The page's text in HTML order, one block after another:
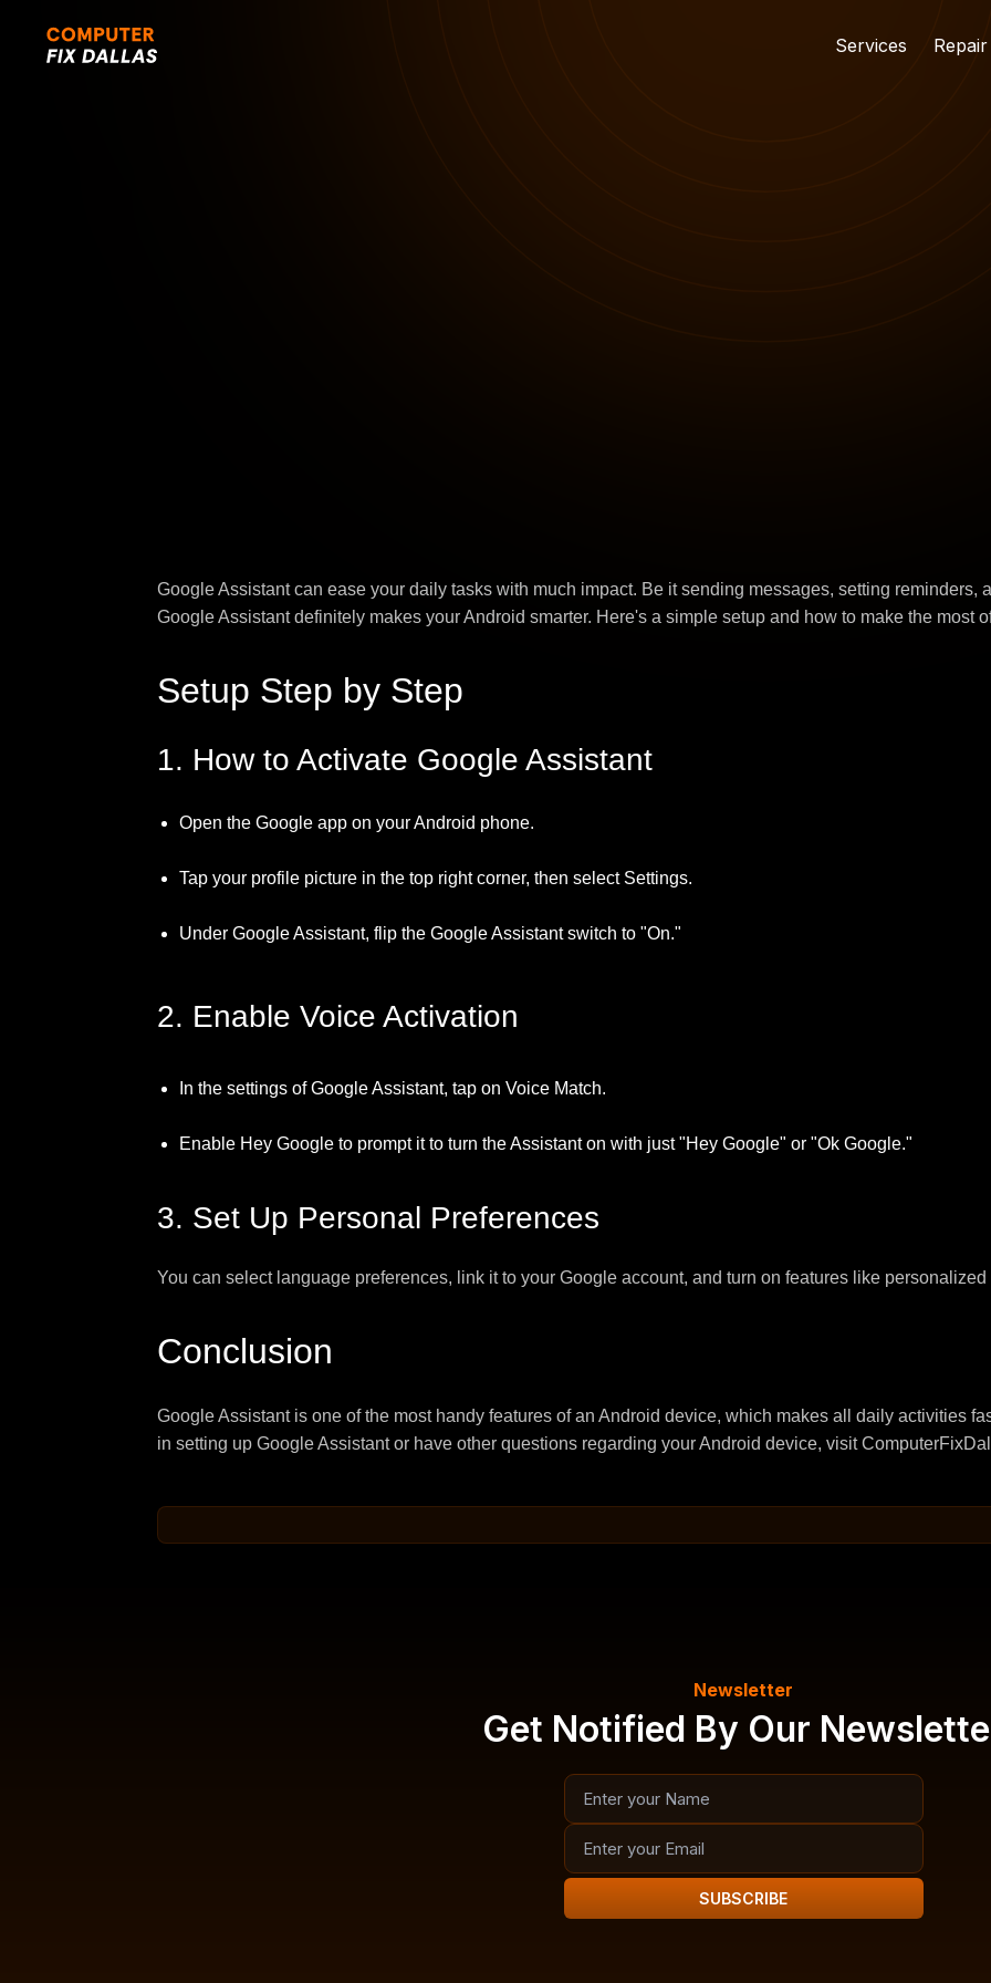
Services
Google Assistant can ease your daily tasks with much impact. Be it sending messages, setting reminders,
Google Assistant definitely makes your Android smarter. Here's a simple setup and how to make the most
Setup Step by Step
1. How to Activate Google Assistant
Open the Google app on your Android phone.
Tap your profile picture in the top right corner, then select Settings.
Under Google Assistant, flip the Google Assistant switch to "On."
2. Enable Voice Activation
In the settings of Google Assistant, tap on Voice Match.
Enable Hey Google to prompt it to turn the Assistant on with just "Hey Google" or "Ok Google."
3. Set Up Personal Preferences
You can select language preferences, link it to your Google account, and turn on features like
Conclusion
Google Assistant is one of the most handy features of an Android device, which makes all daily activities
in setting up Google Assistant or have other questions regarding your Android device, visit
Newsletter
Get Notified By Our
SUBSCRIBE